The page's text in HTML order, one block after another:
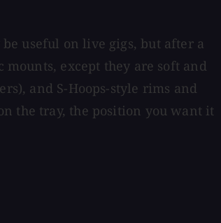
useful on live gigs, but after a
except they are soft and
and S-Hoops-style rims and
the tray, the position you want it